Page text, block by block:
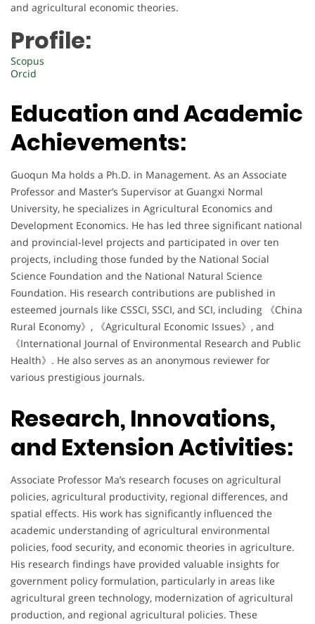
and agricultural economic theories.
Profile:
Scopus
Orcid
Education and Academic
Achievements:
Guoqun Ma holds a Ph.D. in Management. As an Associate
Professor and Master’s Supervisor at Guangxi Normal
University, he specializes in Agricultural Economics and
Development Economics. He has led three significant national
and provincial-level projects and participated in over ten
projects, including those funded by the National Social
Science Foundation and the National Natural Science
Foundation. His research contributions are published in
esteemed journals like CSSCI, SSCI, and SCI, including 《China
Rural Economy》, 《Agricultural Economic Issues》, and
《International Journal of Environmental Research and Public
Health》. He also serves as an anonymous reviewer for
various prestigious journals.
Research, Innovations,
and Extension Activities:
Associate Professor Ma’s research focuses on agricultural
policies, agricultural productivity, regional differences, and
spatial effects. His work has significantly influenced the
academic understanding of agricultural environmental
policies, food security, and economic theories in agriculture.
His research findings have provided valuable insights for
government policy formulation, particularly in areas like
agricultural green technology, modernization of agricultural
production, and regional agricultural policies. These